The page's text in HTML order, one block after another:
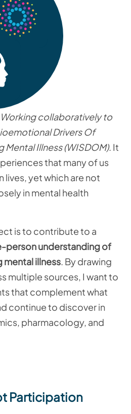
Working collaboratively to
Drivers Of
Mental Illness (WISDOM). It
that many of us
lives, yet which are not
in mental health
is to contribute to a
person understanding of
mental illness. By drawing
multiple sources, I want to
that complement what
continue to discover in
pharmacology, and
Participation